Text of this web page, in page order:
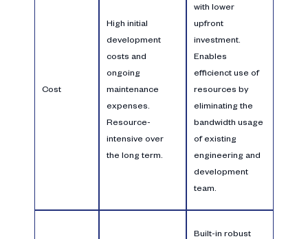
Cost
High initial
development
costs and
ongoing
maintenance
expenses.
Resource-
intensive over
the long term.
with lower
upfront
investment.
Enables
efficienct use of
resources by
eliminating the
bandwidth usage
of existing
engineering and
development
team.
Built-in robust